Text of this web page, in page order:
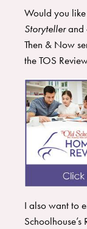
Would you
Storytellerand
Then & Now
the TOS
I also want to